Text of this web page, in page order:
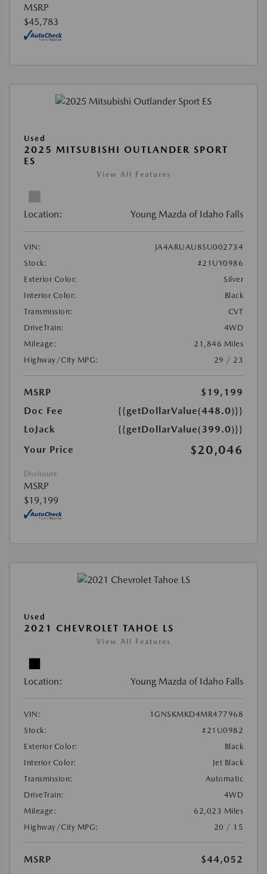
MSRP
$45,783
Used
2025 MITSUBISHI OUTLANDER SPORT
ES
View All Features
Location: Young Mazda of Idaho Falls
VIN:
JA4ARUAU8SU002734
Stock:
#21UY0986
Exterior Color:
Silver
Interior Color:
Black
Transmission:
CVT
DriveTrain:
4WD
Mileage:
21,846 Miles
Highway/City MPG:
29 / 23
MSRP
$19,199
Doc Fee
{{getDollarValue(448.0)}}
LoJack
{{getDollarValue(399.0)}}
Your Price
$20,046
Disclosure
MSRP
$19,199
Used
2021 CHEVROLET TAHOE LS
View All Features
Location: Young Mazda of Idaho Falls
VIN:
1GNSKMKD4MR477968
Stock:
#21U0982
Exterior Color:
Black
Interior Color:
Jet Black
Transmission:
Automatic
DriveTrain:
4WD
Mileage:
62,023 Miles
Highway/City MPG:
20 / 15
MSRP
$44,052